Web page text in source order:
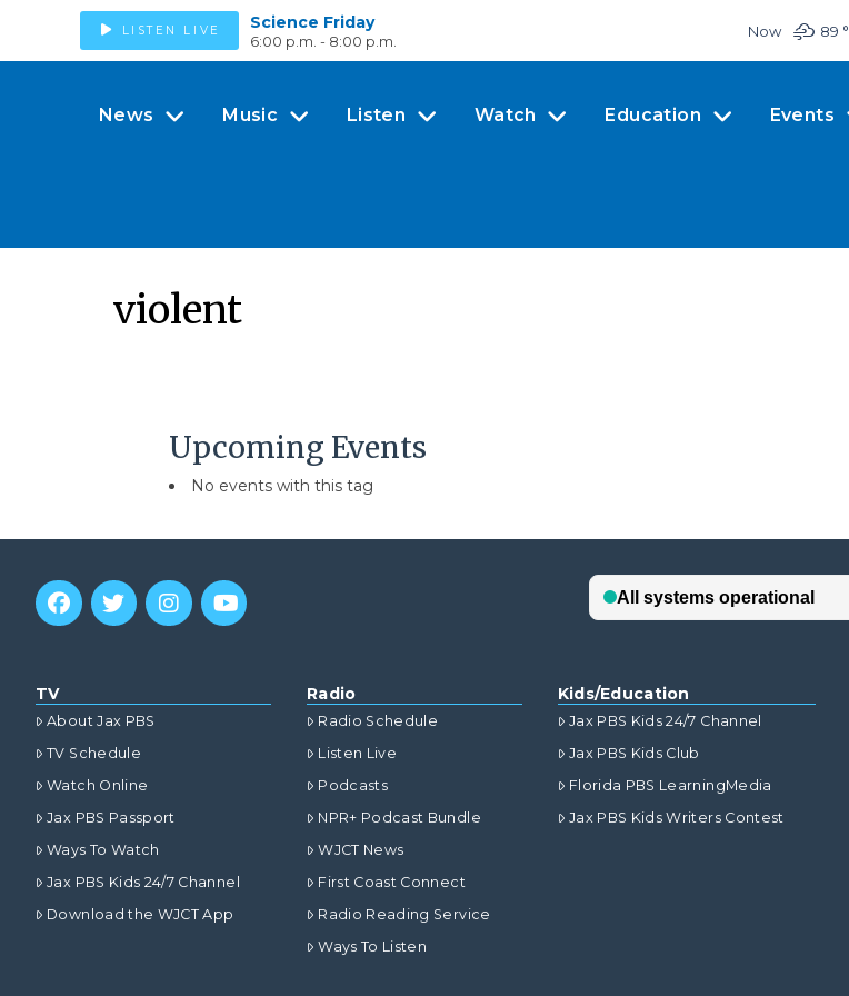
LISTEN LIVE Science Friday
6:00 p.m. - 8:00 p.m.
Now 89 °
News Music Listen Watch Education Events
violent
Upcoming Events
No events with this tag
TV
About Jax PBS
TV Schedule
Watch Online
Jax PBS Passport
Ways To Watch
Jax PBS Kids 24/7 Channel
Download the WJCT App
Radio
Radio Schedule
Listen Live
Podcasts
NPR+ Podcast Bundle
WJCT News
First Coast Connect
Radio Reading Service
Ways To Listen
Kids/Education
Jax PBS Kids 24/7 Channel
Jax PBS Kids Club
Florida PBS LearningMedia
Jax PBS Kids Writers Contest